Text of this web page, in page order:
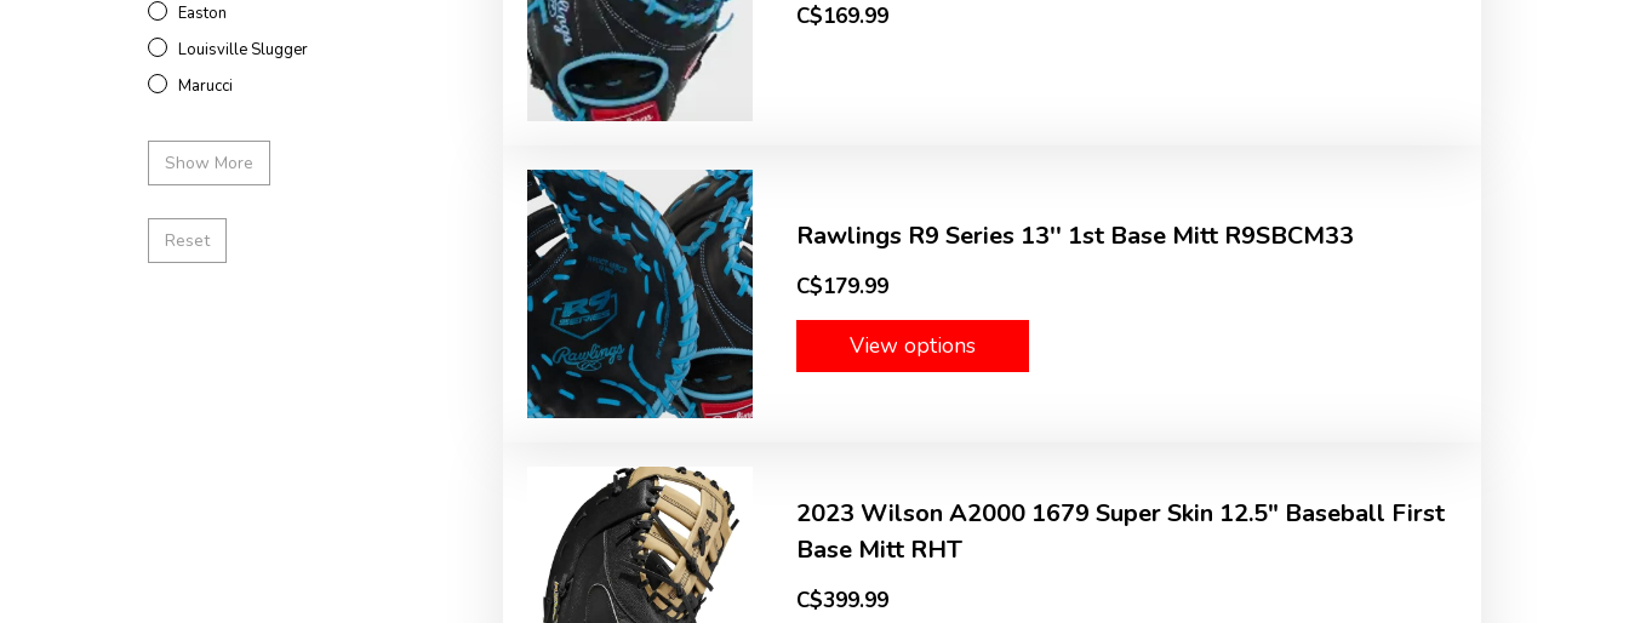
Easton
Louisville Slugger
Marucci
Show More
Reset
C$169.99
Rawlings R9 Series 13'' 1st Base Mitt R9SBCM33
C$179.99
View options
2023 Wilson A2000 1679 Super Skin 12.5" Baseball First
Base Mitt RHT
C$399.99